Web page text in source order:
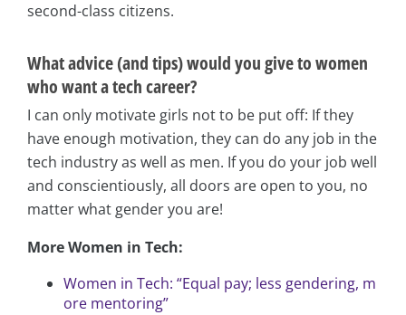
second-class citizens.
What advice (and tips) would you give to women
who want a tech career?
I can only motivate girls not to be put off: If they
have enough motivation, they can do any job in the
tech industry as well as men. If you do your job well
and conscientiously, all doors are open to you, no
matter what gender you are!
More Women in Tech:
Women in Tech: “Equal pay; less gendering, m
ore mentoring”